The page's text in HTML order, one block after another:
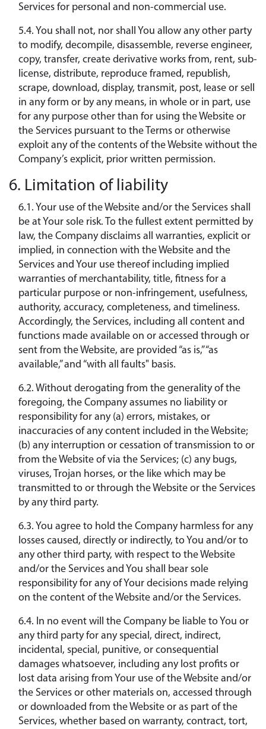
Services for personal and non-commercial use.
5.4. You shall not, nor shall You allow any other party
to modify, decompile, disassemble, reverse engineer,
copy, transfer, create derivative works from, rent, sub-
license, distribute, reproduce framed, republish,
scrape, download, display, transmit, post, lease or sell
in any form or by any means, in whole or in part, use
for any purpose other than for using the Website or
the Services pursuant to the Terms or otherwise
exploit any of the contents of the Website without the
Company’s explicit, prior written permission.
6. Limitation of liability
6.1. Your use of the Website and/or the Services shall
be at Your sole risk. To the fullest extent permitted by
law, the Company disclaims all warranties, explicit or
implied, in connection with the Website and the
Services and Your use thereof including implied
warranties of merchantability, title, fitness for a
particular purpose or non-infringement, usefulness,
authority, accuracy, completeness, and timeliness.
Accordingly, the Services, including all content and
functions made available on or accessed through or
sent from the Website, are provided “as is,” “as
available,” and “with all faults" basis.
6.2. Without derogating from the generality of the
foregoing, the Company assumes no liability or
responsibility for any (a) errors, mistakes, or
inaccuracies of any content included in the Website;
(b) any interruption or cessation of transmission to or
from the Website of via the Services; (c) any bugs,
viruses, Trojan horses, or the like which may be
transmitted to or through the Website or the Services
by any third party.
6.3. You agree to hold the Company harmless for any
losses caused, directly or indirectly, to You and/or to
any other third party, with respect to the Website
and/or the Services and You shall bear sole
responsibility for any of Your decisions made relying
on the content of the Website and/or the Services.
6.4. In no event will the Company be liable to You or
any third party for any special, direct, indirect,
incidental, special, punitive, or consequential
damages whatsoever, including any lost profits or
lost data arising from Your use of the Website and/or
the Services or other materials on, accessed through
or downloaded from the Website or as part of the
Services, whether based on warranty, contract, tort,